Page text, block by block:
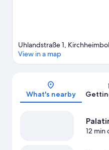
Uhlandstraße 1,
View in a map
What's nearby
12 min